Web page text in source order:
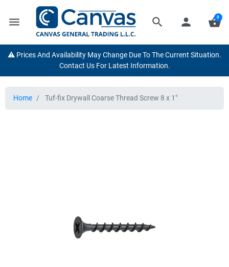
menu search person shopping_basket
0
⚠️ Prices And Availability May Change Due To The Current Situation.
Contact Us For Latest Information.
Home Tuf-fix Drywall Coarse Thread Screw 8 x 1"